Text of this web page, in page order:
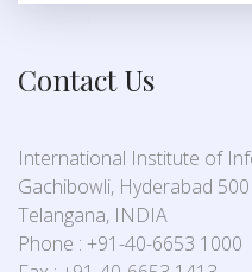
Contact Us
International Institute of
Gachibowli, Hyderabad
Telangana, INDIA
Phone : +91-40-6653 1000